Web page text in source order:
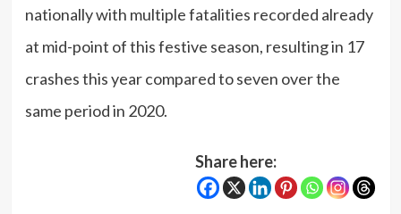
nationally with multiple fatalities recorded already
at mid-point of this festive season, resulting in 17
crashes this year compared to seven over the
same period in 2020.
Share here: